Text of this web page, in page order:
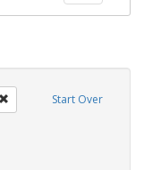
Start Over
Remove constraint Exhibit